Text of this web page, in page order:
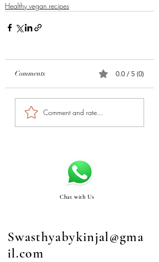
Healthy vegan recipes
Comments 0.0 / 5 (0)
Comment and rate...
Chat with Us
Swasthyabykinjal@gma
il.com